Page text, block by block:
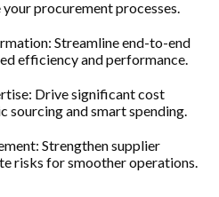
procurement processes.
Streamline end-to-end
efficiency and performance.
Drive significant cost
sourcing and smart spending.
Strengthen supplier
risks for smoother operations.